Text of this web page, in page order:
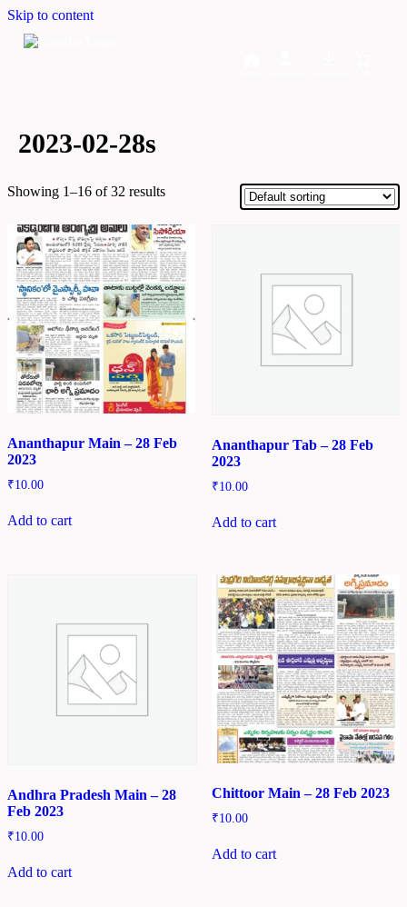
Skip to content
2023-02-28s
Showing 1–16 of 32 results
Ananthapur Main – 28 Feb
2023
₹10.00
Add to cart
Ananthapur Tab – 28 Feb
2023
₹10.00
Add to cart
Andhra Pradesh Main – 28
Feb 2023
₹10.00
Add to cart
Chittoor Main – 28 Feb 2023
₹10.00
Add to cart